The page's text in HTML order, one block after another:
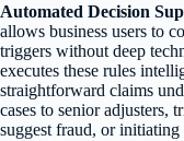
Automated Decision
allows business users to
triggers without deep
executes these rules
straightforward claims
cases to senior adjusters,
suggest fraud, or